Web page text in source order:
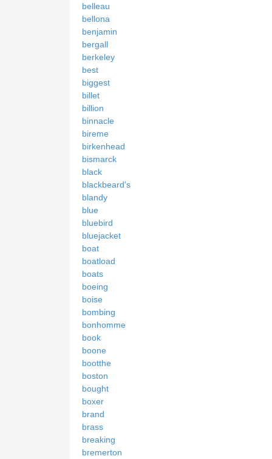
belleau
bellona
benjamin
bergall
berkeley
best
biggest
billet
billion
binnacle
bireme
birkenhead
bismarck
black
blackbeard's
blandy
blue
bluebird
bluejacket
boat
boatload
boats
boeing
boise
bombing
bonhomme
book
boone
bootthe
boston
bought
boxer
brand
brass
breaking
bremerton